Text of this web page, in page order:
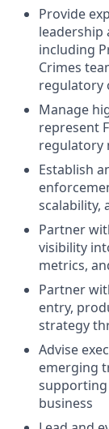
Provide
leadership
including
Crimes
regulatory
Manage
represent
regulatory
Establish
scalability,
Partner
visibility
metrics,
Partner
entry,
strategy
Advise
emerging
business